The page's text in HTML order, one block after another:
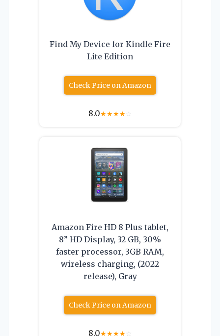
Find My Device for Kindle Fire
Lite Edition
Check Price on Amazon
8.0★★★★☆
Amazon Fire HD 8 Plus tablet,
8” HD Display, 32 GB, 30%
faster processor, 3GB RAM,
wireless charging, (2022
release), Gray
Check Price on Amazon
8.0★★★★☆